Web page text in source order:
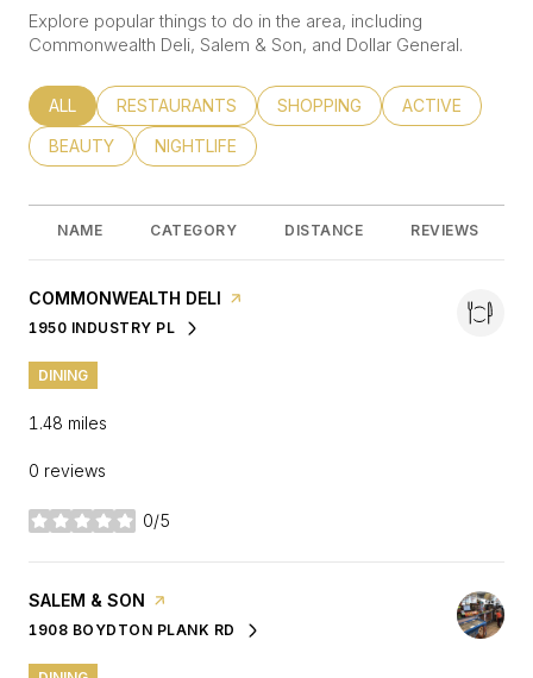
Explore popular things to do in the area, including
Commonwealth Deli, Salem & Son, and Dollar General.
SEARCH BUSINESSES RELATED TO
ALL SEARCH BUSINESSES RELATED TO
RESTAURANTS SEARCH BUSINESSES RELATED
SHOPPING SEARCH
ACTIVE
SEARCH BUSINESSES RELATED TO
BEAUTY SEARCH BUSINESSES RELATED TO
NIGHTLIFE
NAME CATEGORY DISTANCE REVIEWS
VISIT THE
COMMONWEALTH DELI PAGE ON YELP
SEARCH
1950 INDUSTRY PLON GOOGLE MAPS
DINING
1.48 miles
0 reviews
0/5
stars
VISIT THE
SALEM & SON PAGE ON YELP
SEARCH
1908 BOYDTON PLANK RD
ON GOOGLE MAPS